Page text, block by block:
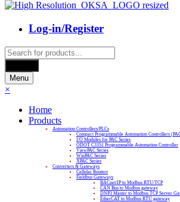
Log-in/Register
Products
search
Menu
×
Home
Products
Automation Controllers/PLCs
Compact Programmable Automation Controllers
I/O Modules for PAC Series
ODOT C3351 Programmable Automation Controller
ViewPAC Series
WinPAC Series
XPAC Series
Converters & Gateways
Cellular Routers
Fieldbus Gateways
BACnet/IP to Modbus RTU/TCP
CAN Bus to Modbus gateway
DNP3 Master to Modbus TCP Server
EtherCAT to Modbus RTU gateway